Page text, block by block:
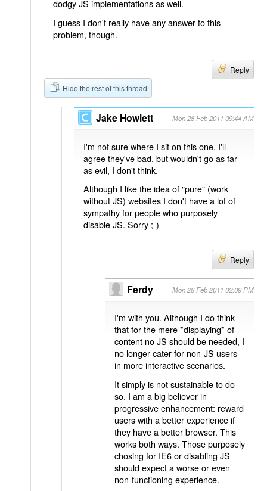
dodgy JS implementations as well.
I guess I don't really have any answer to this
problem, though.
Reply
Hide the rest of this thread
Jake Howlett Mon 28 Feb 2011 09:44 AM
I'm not sure where I sit on this one. I'll
agree they've bad, but wouldn't go as far
as evil, I don't think.
Although I like the idea of "pure" (work
without JS) websites I don't have a lot of
sympathy for people who purposely
disable JS. Sorry ;-)
Reply
Ferdy Mon 28 Feb 2011 02:09 PM
I'm with you. Although I do think
that for the mere *displaying* of
content no JS should be needed, I
no longer cater for non-JS users
in more interactive scenarios.
It simply is not sustainable to do
so. I am a big believer in
progressive enhancement: reward
users with a better experience if
they have a better browser. This
works both ways. Those purposely
chosing for IE6 or disabling JS
should expect a worse or even
non-functioning experience.